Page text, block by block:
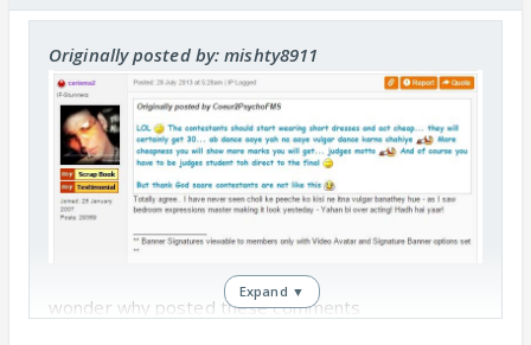
Originally posted by: mishty8911
wonder why posted these comments
Expand ▼